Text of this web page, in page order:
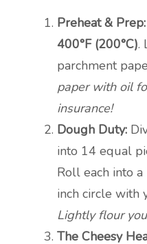
Preheat & Prep:
400°F (200°C).
parchment
paper with oil
insurance!
Dough Duty:
into 14 equal
Roll each into
inch circle with
Lightly flour
The Cheesy